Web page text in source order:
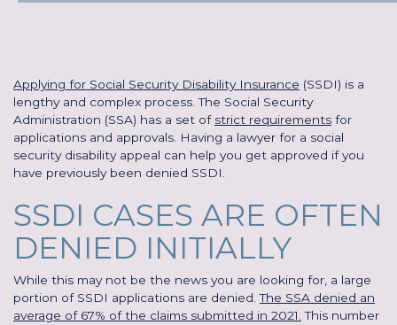
Applying for Social Security Disability Insurance (SSDI) is a
lengthy and complex process. The Social Security
Administration (SSA) has a set of strict requirements for
applications and approvals. Having a lawyer for a social
security disability appeal can help you get approved if you
have previously been denied SSDI.
SSDI CASES ARE OFTEN
DENIED INITIALLY
While this may not be the news you are looking for, a large
portion of SSDI applications are denied.The SSA denied an
average of 67% of the claims submitted in 2021. This number